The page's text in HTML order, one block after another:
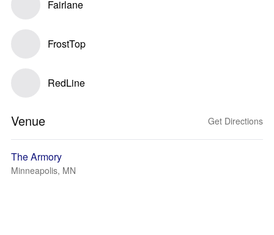
Fairlane
FrostTop
RedLine
Venue Get Directions
The Armory
Minneapolis, MN